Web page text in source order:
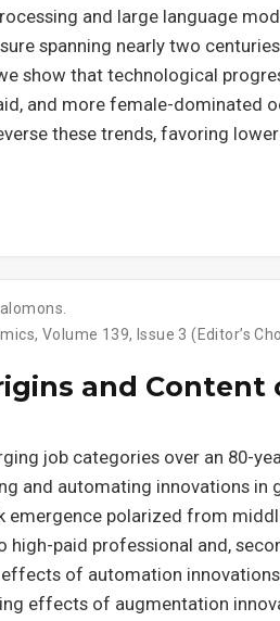
and large language
spanning nearly two
show that technological
and more female-dominated
these trends, favoring
Volume 139, Issue 3 (Editor’s
and Content
job categories over an 80-
and automating innovations in
emergence polarized from
high-paid professional and,
of automation
effects of augmentation